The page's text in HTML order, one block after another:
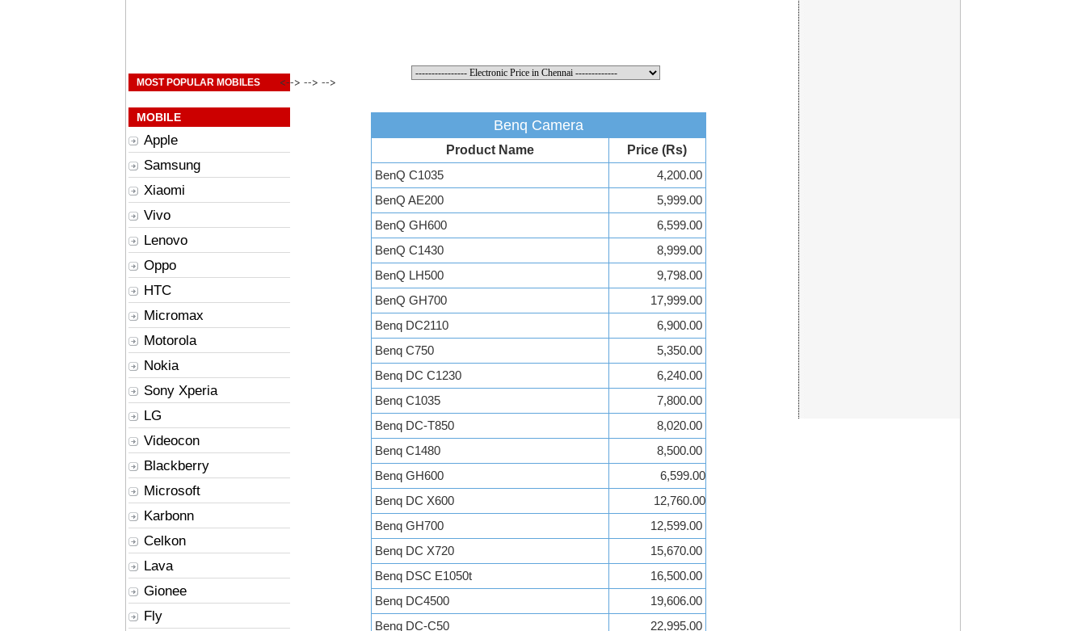
MOST POPULAR MOBILES
MOBILE
Apple
Samsung
Xiaomi
Vivo
Lenovo
Oppo
HTC
Micromax
Motorola
Nokia
Sony Xperia
LG
Videocon
Blackberry
Microsoft
Karbonn
Celkon
Lava
Gionee
Fly
<--> --> -->
Benq Camera
Product Name
Price (Rs)
BenQ C1035
4,200.00
BenQ AE200
5,999.00
BenQ GH600
6,599.00
BenQ C1430
8,999.00
BenQ LH500
9,798.00
BenQ GH700
17,999.00
Benq DC2110
6,900.00
Benq C750
5,350.00
Benq DC C1230
6,240.00
Benq C1035
7,800.00
Benq DC-T850
8,020.00
Benq C1480
8,500.00
Benq GH600
6,599.00
Benq DC X600
12,760.00
Benq GH700
12,599.00
Benq DC X720
15,670.00
Benq DSC E1050t
16,500.00
Benq DC4500
19,606.00
Benq DC-C50
22,995.00